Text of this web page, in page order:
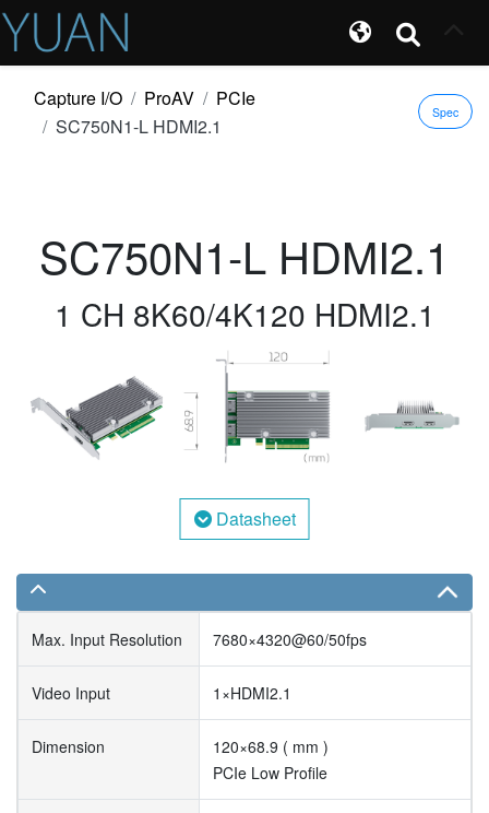
Capture I/O ProAV
PCIe
SC750N1-L HDMI2.1
Spec
SC750N1-L HDMI2.1
1 CH 8K60/4K120 HDMI2.1
Datasheet
Max. Input Resolution 7680×4320@60/50fps
Video Input 1×HDMI2.1
Dimension
120×68.9 ( mm )
PCIe Low Profile